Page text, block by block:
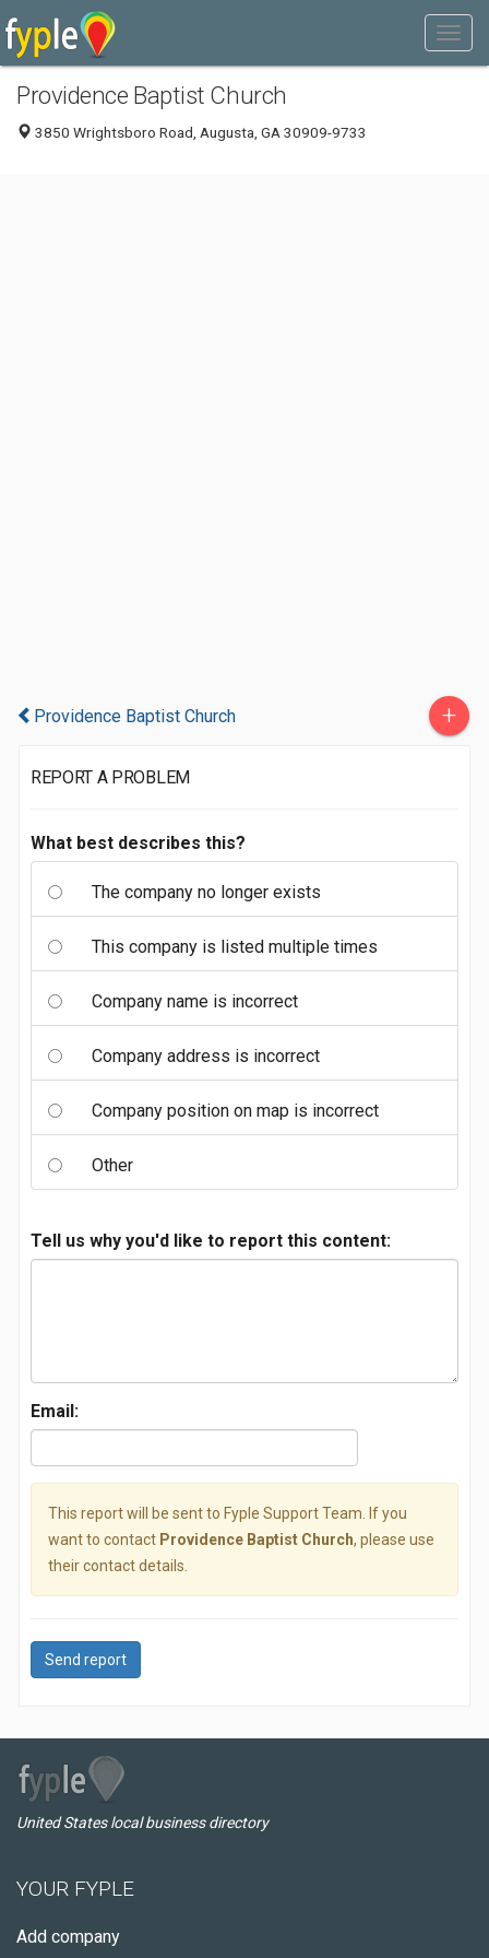
Providence Baptist Church
3850 Wrightsboro Road, Augusta, GA 30909-9733
Providence Baptist Church +
REPORT A PROBLEM
What best describes this?
The company no longer exists
This company is listed multiple times
Company name is incorrect
Company address is incorrect
Company position on map is incorrect
Other
Tell us why you'd like to report this content:
Email:
This report will be sent to Fyple Support Team. If you
want to contact Providence Baptist Church, please use
their contact details.
Send report
United States local business directory
YOUR FYPLE
Add company